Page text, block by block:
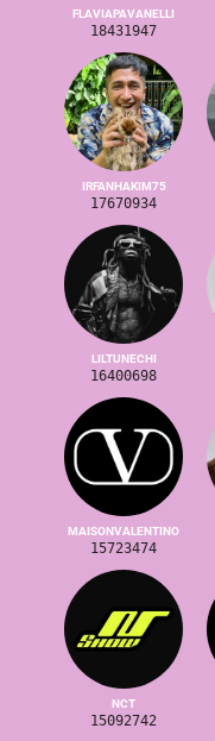
FLAVIAPAVANELLI
18431947
IRFANHAKIM75
17670934
LILTUNECHI
16400698
MAISONVALENTINO
15723474
NCT
15092742